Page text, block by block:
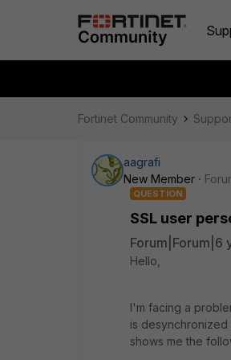
Fortinet Community
aagrafi
New Member
QUESTION
SSL user
Forum|Forum|6
Hello,
I'm facing a
is desynchronized
shows me the